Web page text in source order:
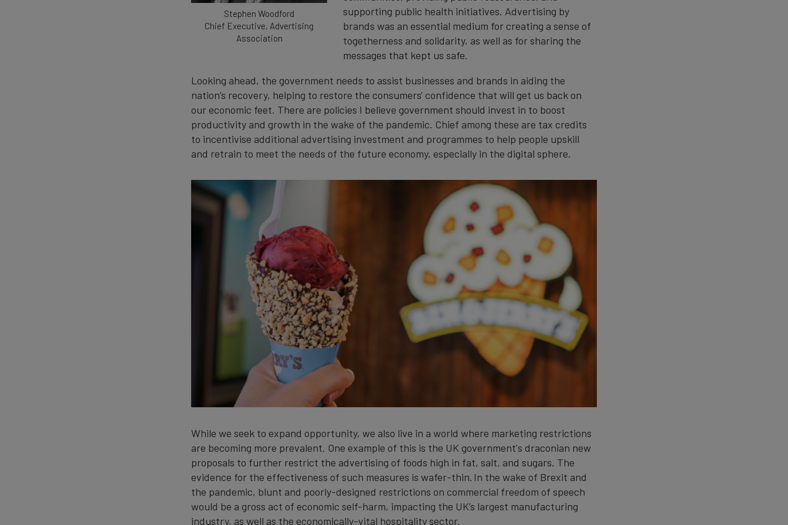
Stephen Woodford
Chief Executive, Advertising
Association
supporting public health initiatives. Advertising by
brands was an essential medium for creating a sense of
togetherness and solidarity, as well as for sharing the
messages that kept us safe.
Looking ahead, the government needs to assist businesses and brands in aiding the
nation’s recovery, helping to restore the consumers' confidence that will get us back on
our economic feet. There are policies I believe government should invest in to boost
productivity and growth in the wake of the pandemic. Chief among these are tax credits
to incentivise additional advertising investment and programmes to help people upskill
and retrain to meet the needs of the future economy, especially in the digital sphere.
While we seek to expand opportunity, we also live in a world where marketing restrictions
are becoming more prevalent. One example of this is the UK government's draconian new
proposals to further restrict the advertising of foods high in fat, salt, and sugars. The
evidence for the effectiveness of such measures is wafer-thin. In the wake of Brexit and
the pandemic, blunt and poorly-designed restrictions on commercial freedom of speech
would be a gross act of economic self-harm, impacting the UK’s largest manufacturing
industry, as well as the economically-vital hospitality sector.